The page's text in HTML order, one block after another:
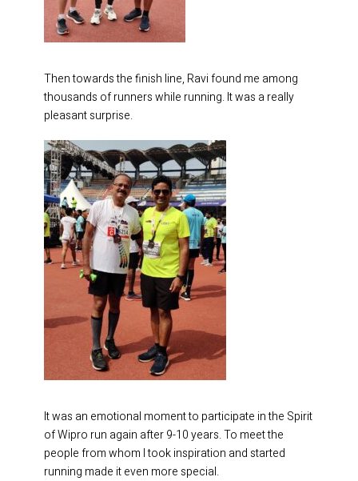
Then towards the finish line, Ravi found me among
thousands of runners while running. It was a really
pleasant surprise.
It was an emotional moment to participate in the Spirit
of Wipro run again after 9-10 years. To meet the
people from whom I took inspiration and started
running made it even more special.